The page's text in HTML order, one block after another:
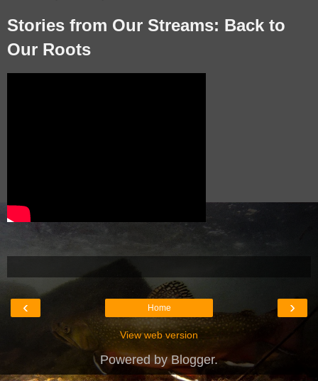
Stories from Our Streams: Back to
Our Roots
‹ ›
Home
View web version
Powered by Blogger.